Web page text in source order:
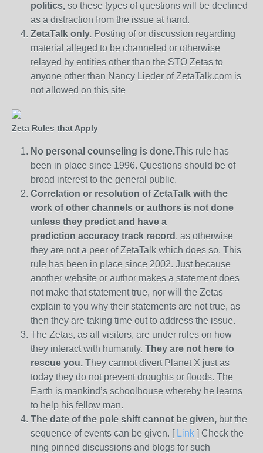
politics, so these types of questions will be declined
as a distraction from the issue at hand.
ZetaTalk only. Posting of or discussion regarding
material alleged to be channeled or otherwise
relayed by entities other than the STO Zetas to
anyone other than Nancy Lieder of ZetaTalk.com is
not allowed on this site
Zeta Rules that Apply
No personal counseling is done.This rule has
been in place since 1996. Questions should be of
broad interest to the general public.
Correlation or resolution of ZetaTalk with the
work of other channels or authors is not done
unless they predict and have a
prediction accuracy track record , as otherwise
they are not a peer of ZetaTalk which does so. This
rule has been in place since 2002. Just because
another website or author makes a statement does
not make that statement true, nor will the Zetas
explain to you why their statements are not true, as
then they are taking time out to address the issue.
The Zetas, as all visitors, are under rules on how
they interact with humanity. They are not here to
rescue you. They cannot divert Planet X just as
today they do not prevent droughts or floods. The
Earth is mankind’s schoolhouse whereby he learns
to help his fellow man.
The date of the pole shift cannot be given, but the
sequence of events can be given. [ Link ] Check the
ning pinned discussions and blogs for such